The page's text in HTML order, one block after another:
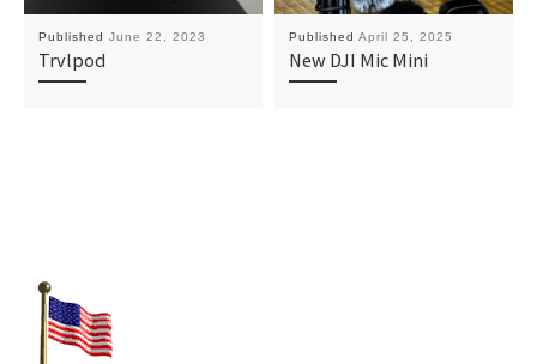
Published June 22, 2023
Trvlpod
Published April 25, 2025
New DJI Mic Mini